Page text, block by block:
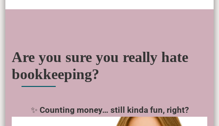
Are you sure you really hate
bookkeeping?
✨ Counting money… still kinda fun, right?